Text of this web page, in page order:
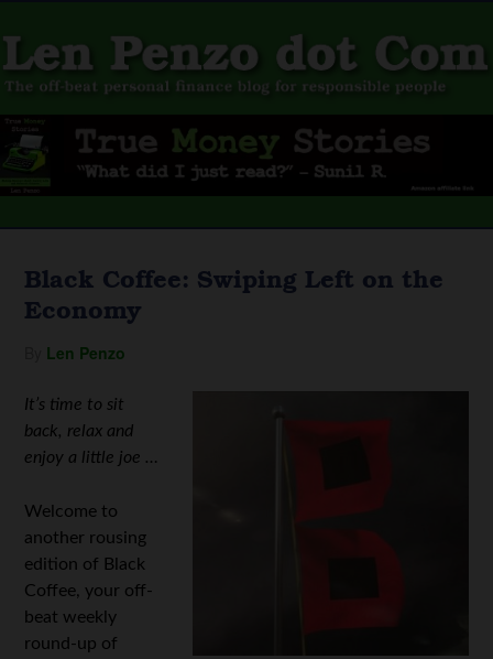
Black Coffee: Swiping Left on the
Economy
Len Penzo
It’s time to sit
back, relax and
enjoy a little joe …
Welcome to
another rousing
edition of Black
Coffee, your off-
beat weekly
round-up of